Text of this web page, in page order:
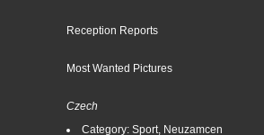
Reception Reports
Most Wanted Pictures
Czech
Category: Sport, Neuzamcen